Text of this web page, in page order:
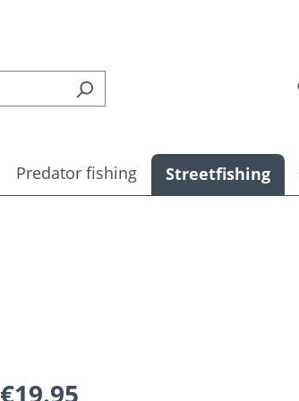
Predator fishing Streetfishing
Regular price:
€19.95